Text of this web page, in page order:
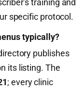
training and
specific protocol.
typically?
publishes
its listing. The
; every clinic